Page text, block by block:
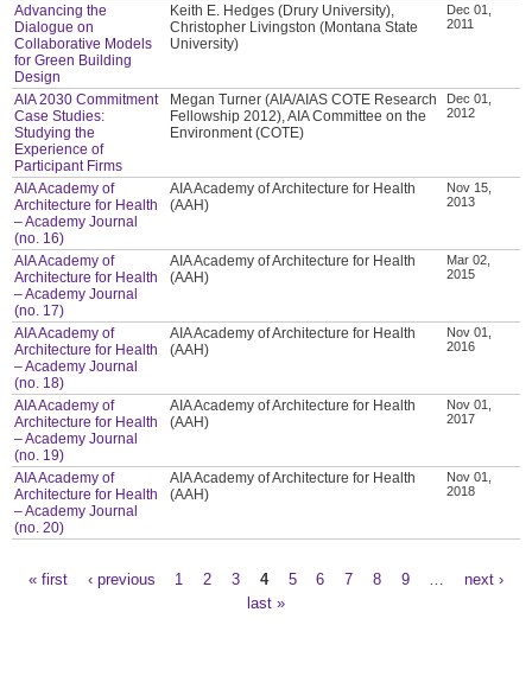
Advancing the
Dialogue on
Collaborative Models
for Green Building
Design
Keith E. Hedges (Drury University),
Christopher Livingston (Montana State
University)
Dec 01,
2011
AIA 2030 Commitment
Case Studies:
Studying the
Experience of
Participant Firms
Megan Turner (AIA/AIAS COTE Research
Fellowship 2012), AIA Committee on the
Environment (COTE)
Dec 01,
2012
AIA Academy of
Architecture for Health
– Academy Journal
(no. 16)
AIA Academy of Architecture for Health
(AAH)
Nov 15,
2013
AIA Academy of
Architecture for Health
– Academy Journal
(no. 17)
AIA Academy of Architecture for Health
(AAH)
Mar 02,
2015
AIA Academy of
Architecture for Health
– Academy Journal
(no. 18)
AIA Academy of Architecture for Health
(AAH)
Nov 01,
2016
AIA Academy of
Architecture for Health
– Academy Journal
(no. 19)
AIA Academy of Architecture for Health
(AAH)
Nov 01,
2017
AIA Academy of
Architecture for Health
– Academy Journal
(no. 20)
AIA Academy of Architecture for Health
(AAH)
Nov 01,
2018
« first ‹ previous 1 2 3 4 5 6 7 8 9
next ›
last »